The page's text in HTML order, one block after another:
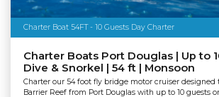
Charter Boat 54FT - 10 Guests Day Charter
Charter Boats Port Douglas | Up to
Dive & Snorkel | 54 ft | Monsoon
Charter our 54 foot fly bridge motor cruiser designed
Barrier Reef from Port Douglas with up to 10 guests